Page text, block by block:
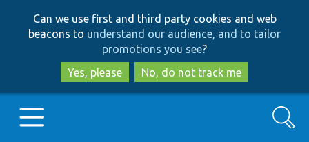
to
main
content
to
search
Can we use first and third party cookies and web
beacons to understand our audience, and to tailor
promotions you see?
Yes, please
No, do not track me
Search